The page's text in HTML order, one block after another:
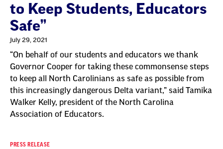
to Keep Students, Educators
Safe”
July 29, 2021
“On behalf of our students and educators we thank
Governor Cooper for taking these commonsense steps
to keep all North Carolinians as safe as possible from
this increasingly dangerous Delta variant,” said Tamika
Walker Kelly, president of the North Carolina
Association of Educators.
PRESS RELEASE